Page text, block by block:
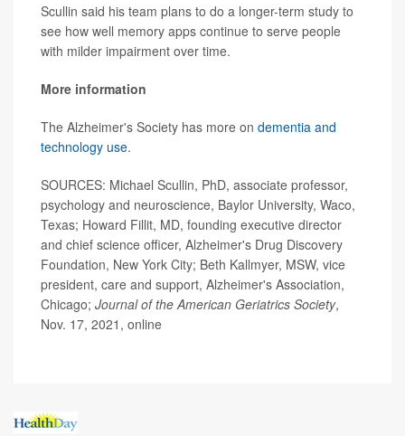
Scullin said his team plans to do a longer-term study to
see how well memory apps continue to serve people
with milder impairment over time.
More information
The Alzheimer's Society has more on dementia and
technology use.
SOURCES: Michael Scullin, PhD, associate professor,
psychology and neuroscience, Baylor University, Waco,
Texas; Howard Fillit, MD, founding executive director
and chief science officer, Alzheimer's Drug Discovery
Foundation, New York City; Beth Kallmyer, MSW, vice
president, care and support, Alzheimer's Association,
Chicago; Journal of the American Geriatrics Society,
Nov. 17, 2021, online